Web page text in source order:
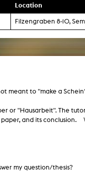
Location
Filzengraben 8-10,
meant to "make a
or "Hausarbeit". The
and its conclusion.
my question/thesis?